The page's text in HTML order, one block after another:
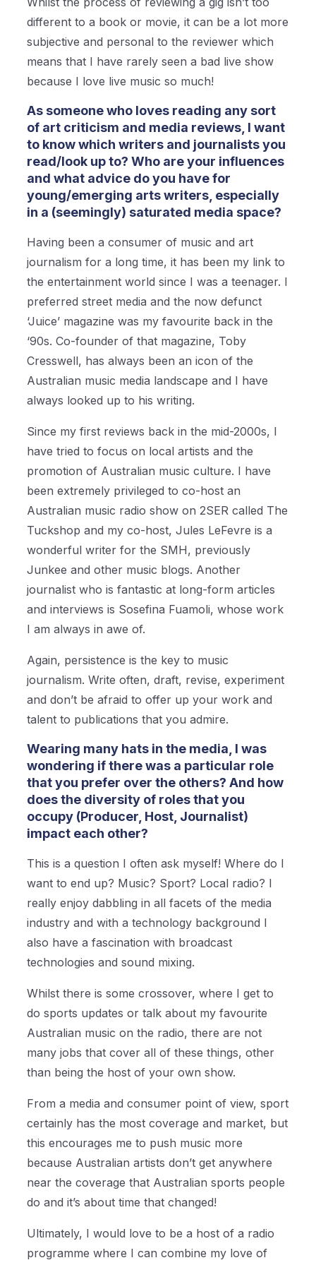
different to a book or movie, it can be a lot more
subjective and personal to the reviewer which
means that I have rarely seen a bad live show
because I love live music so much!
As someone who loves reading any sort
of art criticism and media reviews, I want
to know which writers and journalists you
read/look up to? Who are your influences
and what advice do you have for
young/emerging arts writers, especially
in a (seemingly) saturated media space?
Having been a consumer of music and art
journalism for a long time, it has been my link to
the entertainment world since I was a teenager. I
preferred street media and the now defunct
‘Juice’ magazine was my favourite back in the
‘90s. Co-founder of that magazine, Toby
Cresswell, has always been an icon of the
Australian music media landscape and I have
always looked up to his writing.
Since my first reviews back in the mid-2000s, I
have tried to focus on local artists and the
promotion of Australian music culture. I have
been extremely privileged to co-host an
Australian music radio show on 2SER called The
Tuckshop and my co-host, Jules LeFevre is a
wonderful writer for the SMH, previously
Junkee and other music blogs. Another
journalist who is fantastic at long-form articles
and interviews is Sosefina Fuamoli, whose work
I am always in awe of.
Again, persistence is the key to music
journalism. Write often, draft, revise, experiment
and don’t be afraid to offer up your work and
talent to publications that you admire.
Wearing many hats in the media, I was
wondering if there was a particular role
that you prefer over the others? And how
does the diversity of roles that you
occupy (Producer, Host, Journalist)
impact each other?
This is a question I often ask myself! Where do I
want to end up? Music? Sport? Local radio? I
really enjoy dabbling in all facets of the media
industry and with a technology background I
also have a fascination with broadcast
technologies and sound mixing.
Whilst there is some crossover, where I get to
do sports updates or talk about my favourite
Australian music on the radio, there are not
many jobs that cover all of these things, other
than being the host of your own show.
From a media and consumer point of view, sport
certainly has the most coverage and market, but
this encourages me to push music more
because Australian artists don’t get anywhere
near the coverage that Australian sports people
do and it’s about time that changed!
Ultimately, I would love to be a host of a radio
programme where I can combine my love of